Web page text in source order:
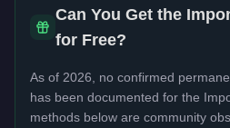
Can You Get the
for Free?
As of 2026, no confirmed
has been documented for the
methods below are community